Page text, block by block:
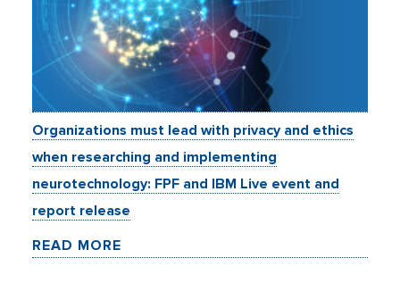
Organizations must lead with privacy and ethics
when researching and implementing
neurotechnology: FPF and IBM Live event and
report release
READ MORE